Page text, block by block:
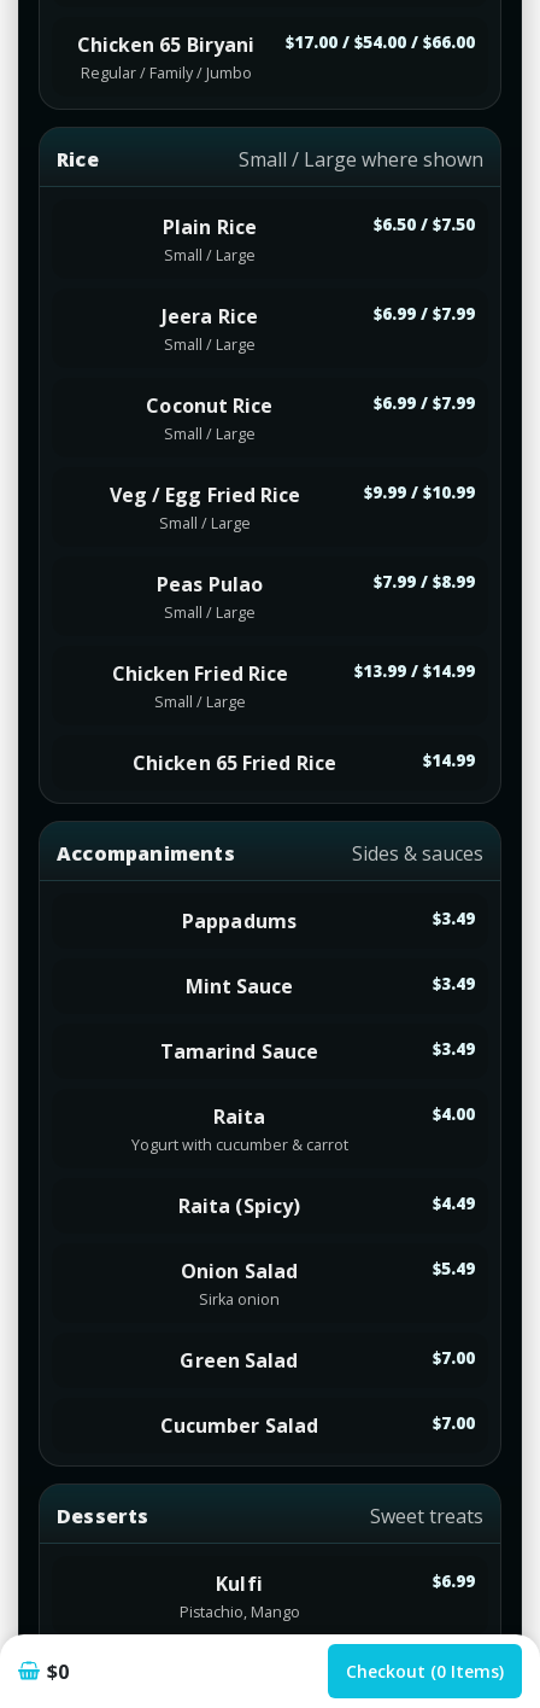
Chicken 65 Biryani
Regular / Family / Jumbo
$17.00 / $54.00 / $66.00
Rice Small / Large where shown
Plain Rice
Small / Large
$6.50 / $7.50
Jeera Rice
Small / Large
$6.99 / $7.99
Coconut Rice
Small / Large
$6.99 / $7.99
Veg / Egg Fried Rice
Small / Large
$9.99 / $10.99
Peas Pulao
Small / Large
$7.99 / $8.99
Chicken Fried Rice
Small / Large
$13.99 / $14.99
Chicken 65 Fried Rice $14.99
Accompaniments Sides & sauces
Pappadums $3.49
Mint Sauce $3.49
Tamarind Sauce $3.49
Raita
Yogurt with cucumber & carrot
$4.00
Raita (Spicy) $4.49
Onion Salad
Sirka onion
$5.49
Green Salad $7.00
Cucumber Salad $7.00
Desserts Sweet treats
Kulfi
Pistachio, Mango
$6.99
Mango, Vanilla, Strawberry, Chocolate
$5.99
$0 Checkout (0 Items)